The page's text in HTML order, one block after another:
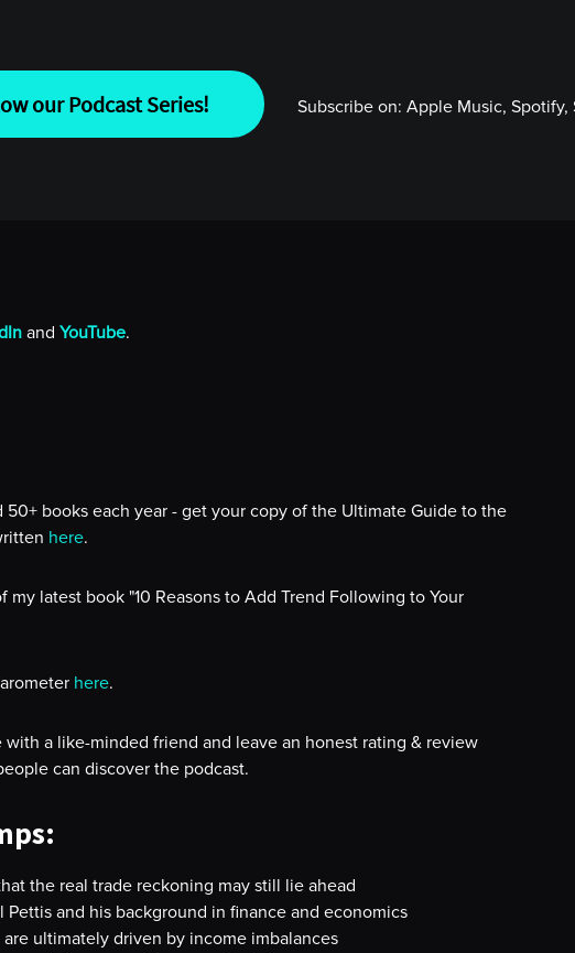
our Podcast Series! Subscribe on: Apple Music, Spotify,
and YouTube.
50+ books each year - get your copy of the Ultimate Guide to the
here.
latest book "10 Reasons to Add Trend Following to Your
here.
a like-minded friend and leave an honest rating & review
can discover the podcast.
the real trade reckoning may still lie ahead
and his background in finance and economics
ultimately driven by income imbalances